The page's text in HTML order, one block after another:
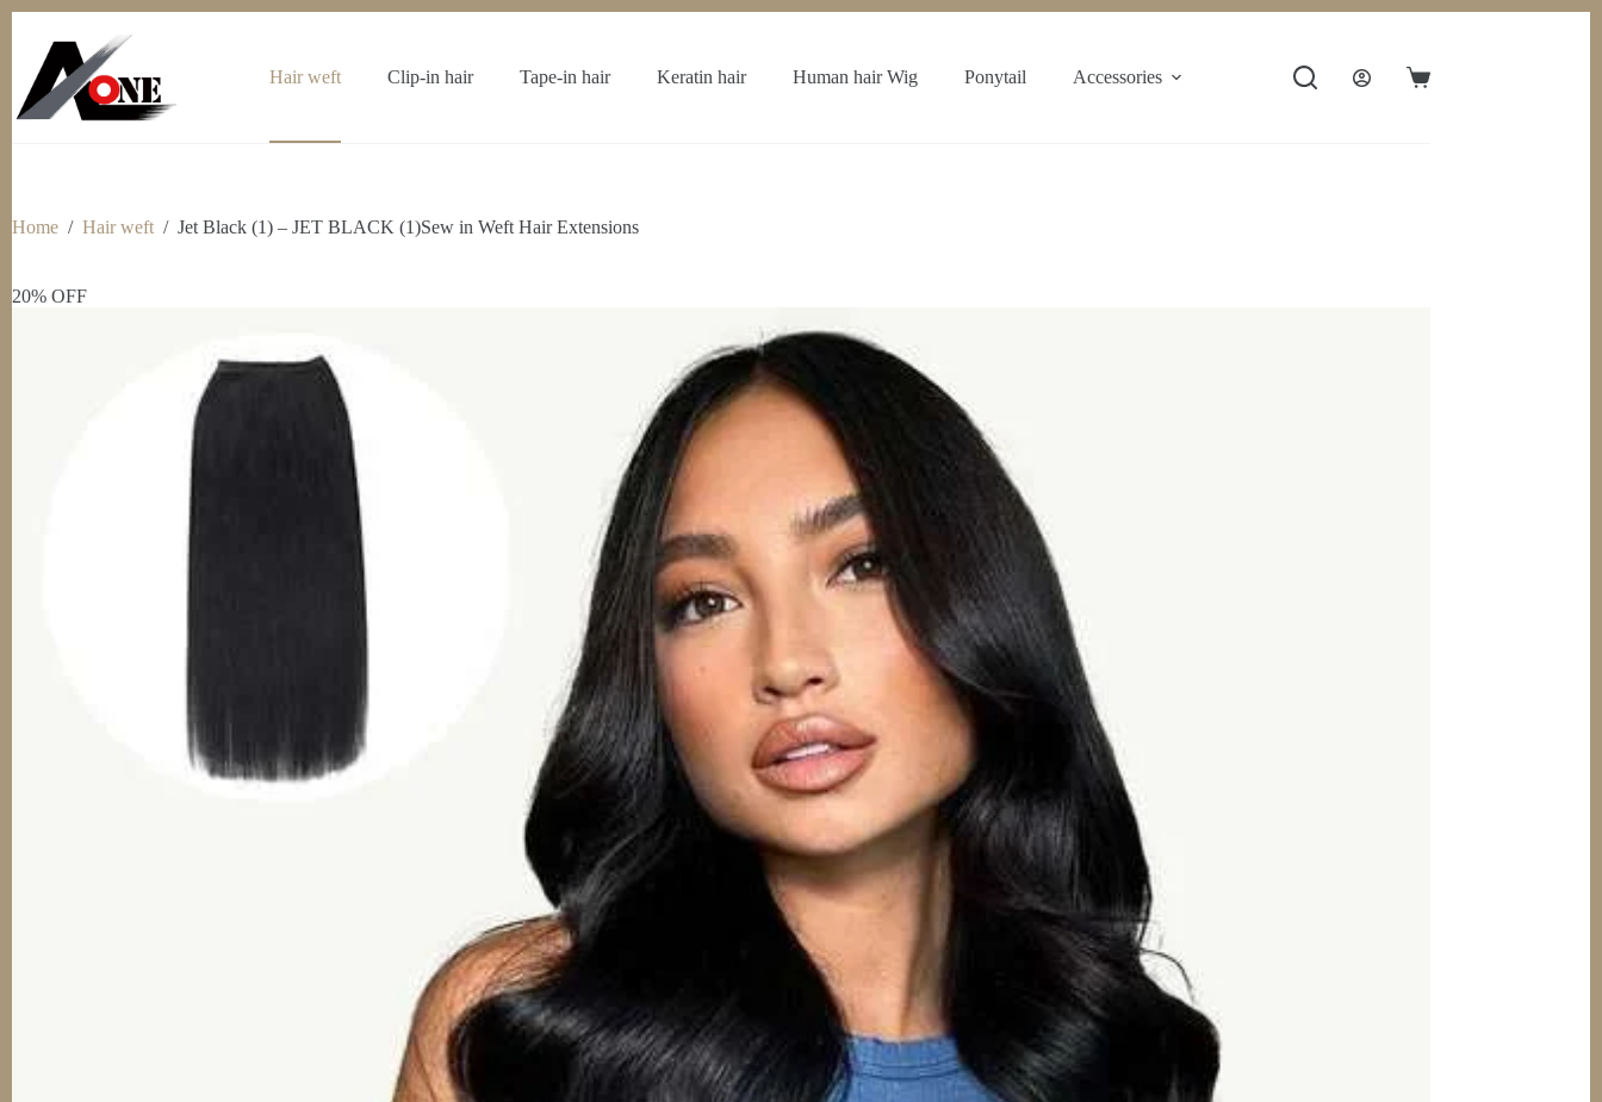
content
Hair weft Clip-in hair Tape-in hair Keratin hair Human hair Wig Ponytail Accessories
Shopping
Home / Hair weft / Jet Black (1) – JET BLACK (1)Sew in Weft Hair Extensions
20% OFF